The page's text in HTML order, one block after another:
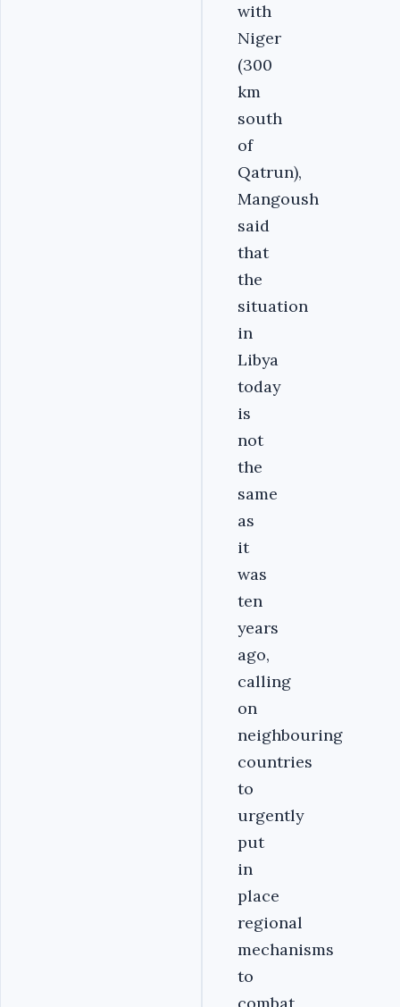
with
Niger
(300
km
south
of
Qatrun),
Mangoush
said
that
the
situation
in
Libya
today
is
not
the
same
as
it
was
ten
years
ago,
calling
on
neighbouring
countries
to
urgently
put
in
place
regional
mechanisms
to